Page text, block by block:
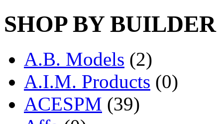
SHOP BY BUILDER
A.B. Models (2)
A.I.M. Products (0)
ACESPM (39)